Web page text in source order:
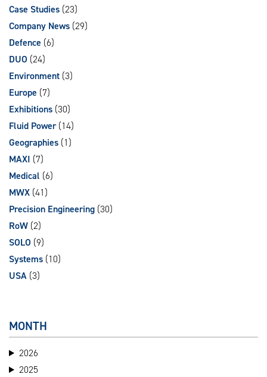
Case Studies (23)
Company News (29)
Defence (6)
DUO (24)
Environment (3)
Europe (7)
Exhibitions (30)
Fluid Power(14)
Geographies (1)
MAXI (7)
Medical (6)
MWX (41)
Precision Engineering (30)
RoW (2)
SOLO (9)
Systems (10)
USA (3)
MONTH
2026
2025